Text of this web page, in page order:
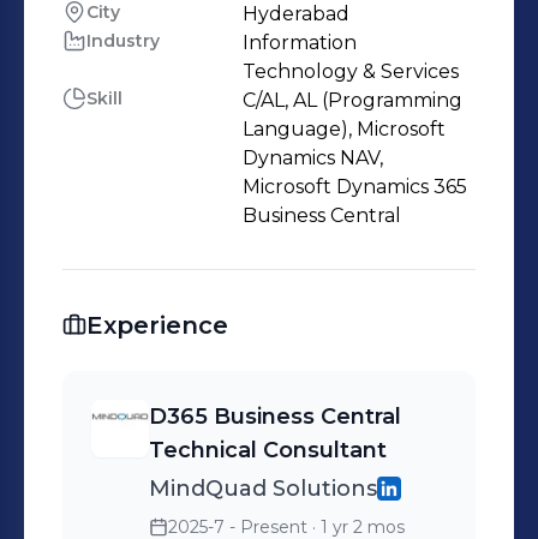
City Hyderabad
Industry
Information
Technology & Services
Skill
C/AL, AL (Programming
Language), Microsoft
Dynamics NAV,
Microsoft Dynamics 365
Business Central
Experience
D365 Business Central
Technical Consultant
MindQuad Solutions
2025-7 - Present · 1 yr 2 mos